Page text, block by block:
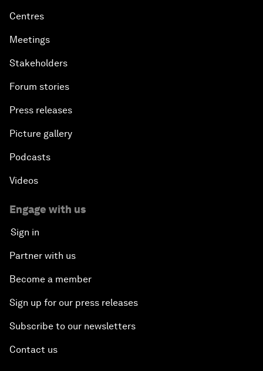
Centres
Meetings
Stakeholders
Forum stories
Press releases
Picture gallery
Podcasts
Videos
Engage with us
Sign in
Partner with us
Become a member
Sign up for our press releases
Subscribe to our newsletters
Contact us